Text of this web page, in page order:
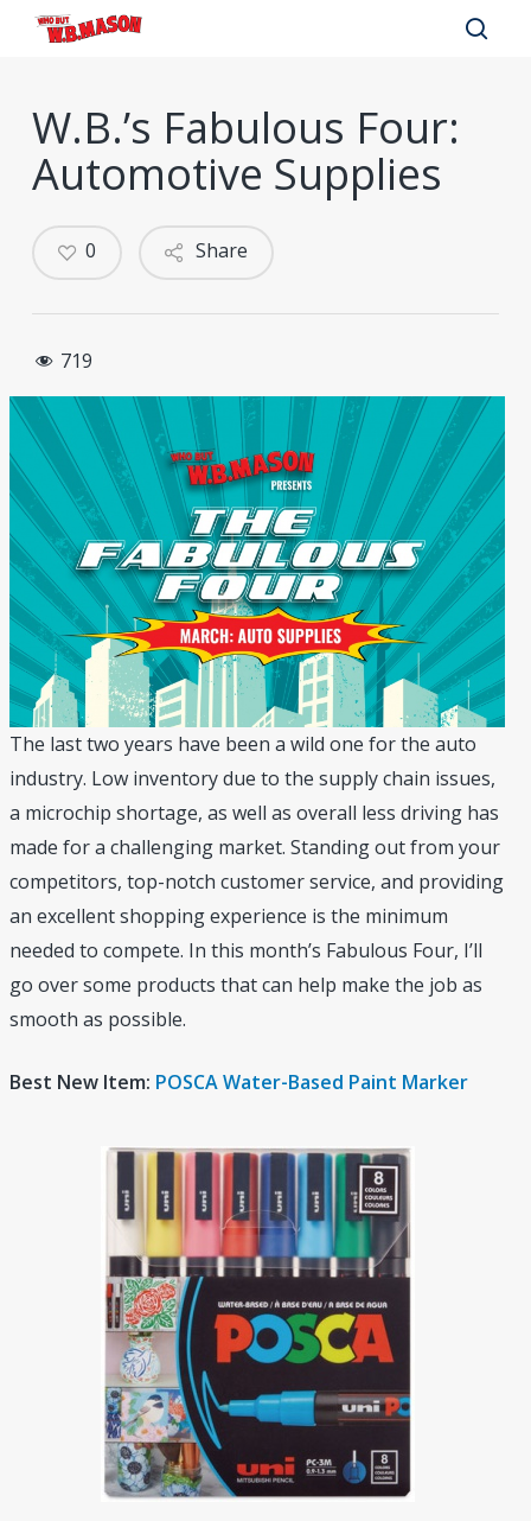
Skip
contentW.B.’s Fabulous Four:
Automotive Supplies
Share
0
719
The last two years have been a wild one for the auto
industry. Low inventory due to the supply chain issues,
a microchip shortage, as well as overall less driving has
made for a challenging market. Standing out from your
competitors, top-notch customer service, and providing
an excellent shopping experience is the minimum
needed to compete. In this month’s Fabulous Four, I’ll
go over some products that can help make the job as
smooth as possible.
Best New Item: POSCA Water-Based Paint Marker